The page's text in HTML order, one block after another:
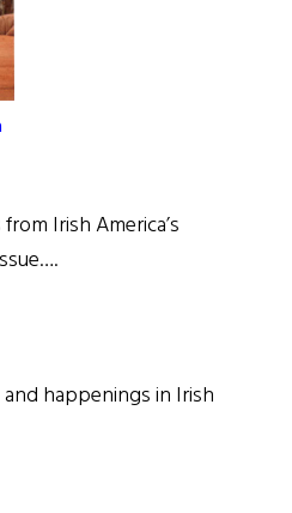
Irish America’s
happenings in Irish